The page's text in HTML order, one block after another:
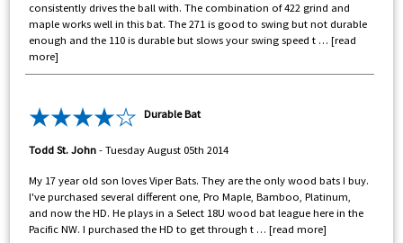
consistently drives the ball with. The combination of 422 grind and
maple works well in this bat. The 271 is good to swing but not durable
enough and the 110 is durable but slows your swing speed t
read
more
Durable Bat
Todd St. John- Tuesday August 05th 2014
My 17 year old son loves Viper Bats. They are the only wood bats I buy.
I've purchased several different one, Pro Maple, Bamboo, Platinum,
and now the HD. He plays in a Select 18U wood bat league here in the
Pacific NW. I purchased the HD to get through t
read more